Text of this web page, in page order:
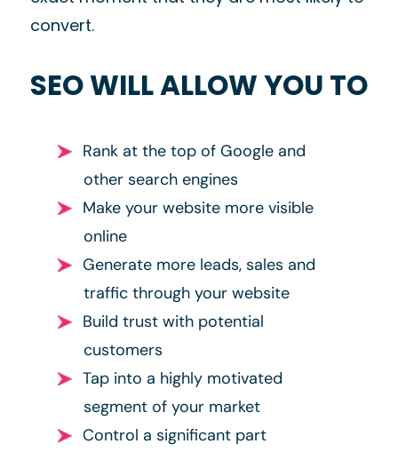
convert.
SEO WILL ALLOW YOU TO
Rank at the top of Google and
other search engines
Make your website more visible
online
Generate more leads, sales and
traffic through your website
Build trust with potential
customers
Tap into a highly motivated
segment of your market
Control a significant part